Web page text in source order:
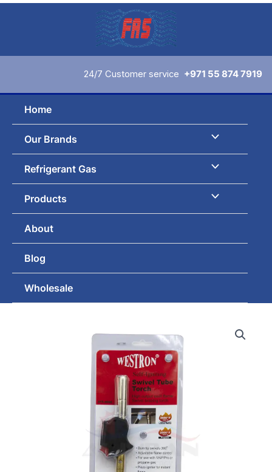
Skip
24/7 Customer service +971 55 874 7919
Home
Our Brands
Refrigerant Gas
Products
About
Blog
Wholesale